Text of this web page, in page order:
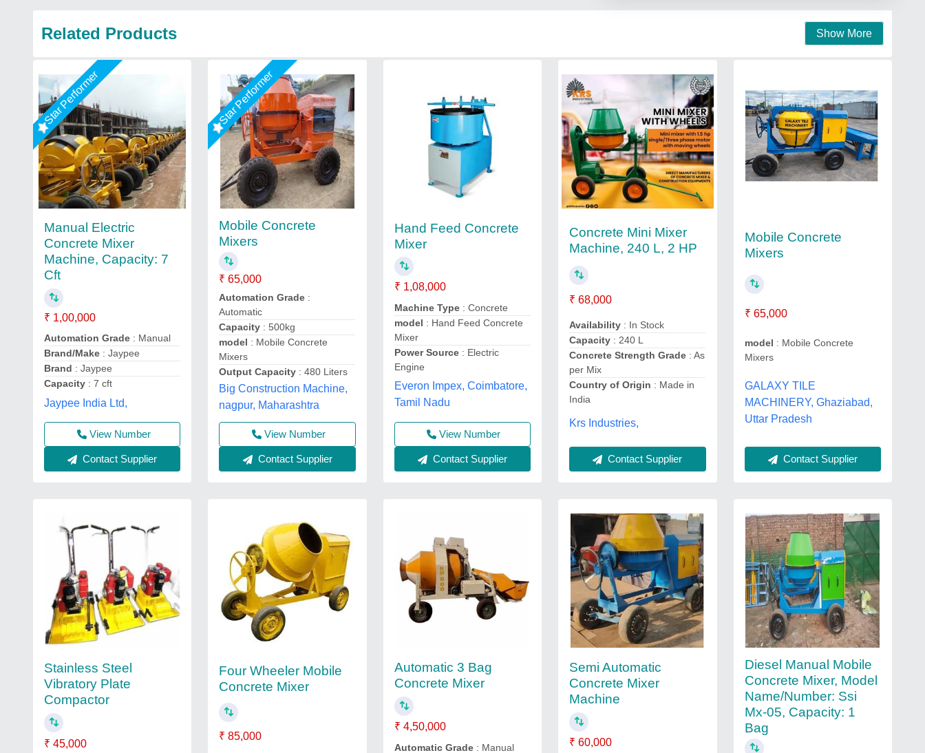
Related Products Show More
Star Performer
Manual Electric
Concrete Mixer
Machine, Capacity: 7
Cft
₹ 1,00,000
Automation Grade : Manual
Brand/Make : Jaypee
Brand : Jaypee
Capacity : 7 cft
Jaypee India Ltd,
View Number
Contact Supplier
Star Performer
Mobile Concrete
Mixers
₹ 65,000
Automation Grade :
Automatic
Capacity : 500kg
model : Mobile Concrete
Mixers
Output Capacity : 480 Liters
Big Construction Machine,
nagpur, Maharashtra
View Number
Contact Supplier
Hand Feed Concrete
Mixer
₹ 1,08,000
Machine Type : Concrete
model : Hand Feed Concrete
Mixer
Power Source: Electric
Engine
Everon Impex, Coimbatore,
Tamil Nadu
View Number
Contact Supplier
Concrete Mini Mixer
Machine, 240 L, 2 HP
₹ 68,000
Availability : In Stock
Capacity : 240 L
Concrete Strength Grade : As
per Mix
Country of Origin : Made in
India
Krs Industries,
Contact Supplier
Mobile Concrete
Mixers
₹ 65,000
model : Mobile Concrete
Mixers
GALAXY TILE
MACHINERY, Ghaziabad,
Uttar Pradesh
Contact Supplier
Stainless Steel
Vibratory Plate
Compactor
₹ 45,000
Four Wheeler Mobile
Concrete Mixer
₹ 85,000
Automatic 3 Bag
Concrete Mixer
₹ 4,50,000
Automatic Grade: Manual
Semi Automatic
Concrete Mixer
Machine
₹ 60,000
Diesel Manual Mobile
Concrete Mixer, Model
Name/Number: Ssi
Mx-05, Capacity: 1
Bag